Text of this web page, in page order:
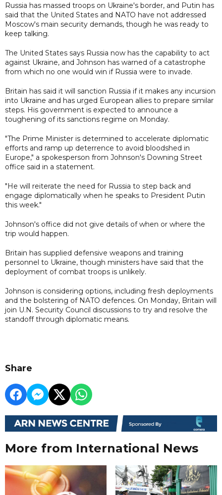
Russia has massed troops on Ukraine's border, and Putin has
said that the United States and NATO have not addressed
Moscow's main security demands, though he was ready to
keep talking.
The United States says Russia now has the capability to act
against Ukraine, and Johnson has warned of a catastrophe
from which no one would win if Russia were to invade.
Britain has said it will sanction Russia if it makes any incursion
into Ukraine and has urged European allies to prepare similar
steps. His government is expected to announce a
toughening of its sanctions regime on Monday.
"The Prime Minister is determined to accelerate diplomatic
efforts and ramp up deterrence to avoid bloodshed in
Europe," a spokesperson from Johnson's Downing Street
office said in a statement.
"He will reiterate the need for Russia to step back and
engage diplomatically when he speaks to President Putin
this week."
Johnson's office did not give details of when or where the
trip would happen.
Britain has supplied defensive weapons and training
personnel to Ukraine, though ministers have said that the
deployment of combat troops is unlikely.
Johnson is considering options, including fresh deployments
and the bolstering of NATO defences. On Monday, Britain will
join U.N. Security Council discussions to try and resolve the
standoff through diplomatic means.
Share
More from International News